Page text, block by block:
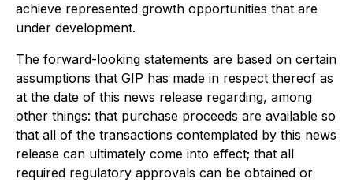
achieve represented growth opportunities that are
under development.
The forward-looking statements are based on certain
assumptions that GIP has made in respect thereof as
at the date of this news release regarding, among
other things: that purchase proceeds are available so
that all of the transactions contemplated by this news
release can ultimately come into effect; that all
required regulatory approvals can be obtained or